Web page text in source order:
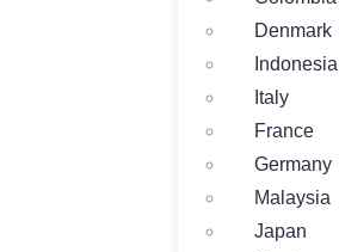
Denmark
Indonesia
Italy
France
Germany
Malaysia
Japan